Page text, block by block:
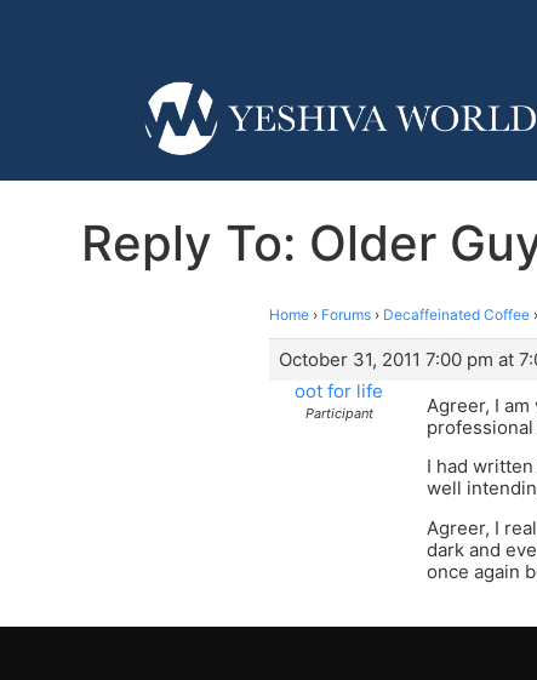
Reply To: Older
Home › Forums › Decaffeinated Coffee ›
October 31, 2011 7:00 pm at
oot for life
Participant
Agreer, I
I had written
well
Agreer, I
dark and
once again